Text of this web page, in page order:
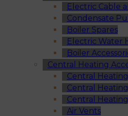
Electric Cable
Condensate
Boiler Spares
Electric Water
Boiler
Central Heating
Central
Central
Central
Air Vents